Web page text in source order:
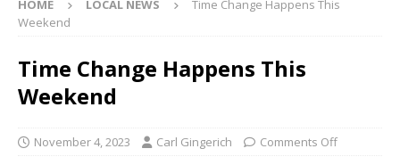
HOME LOCAL NEWS
Time Change Happens This
Weekend
Time Change Happens This
Weekend
November 4, 2023 Carl Gingerich Comments Off